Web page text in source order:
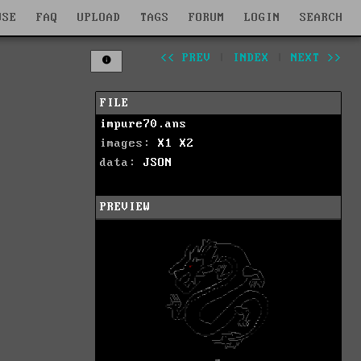
FAQ UPLOAD TAGS FORUM LOGIN SEARCH
<< PREV INDEX NEXT >>
FILE
impure70.ans
images: X1
X2
data: JSON
PREVIEW